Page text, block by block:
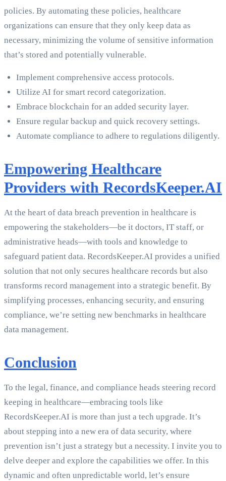
policies. By automating these policies, healthcare
organizations can ensure that they only keep data as
necessary, minimizing the volume of sensitive information
that’s stored and potentially vulnerable.
Implement comprehensive access protocols.
Utilize AI for smart record categorization.
Embrace blockchain for an added security layer.
Ensure regular backup and quick recovery settings.
Automate compliance to adhere to regulations diligently.
Empowering Healthcare
Providers with RecordsKeeper.AI
At the heart of data breach prevention in healthcare is
empowering the stakeholders—be it doctors, IT staff, or
administrative heads—with tools and knowledge to
safeguard patient data. RecordsKeeper.AI provides a unified
solution that not only secures healthcare records but also
transforms record management into a strategic benefit. By
simplifying processes, enhancing security, and ensuring
compliance, we’re setting new benchmarks in healthcare
data management.
Conclusion
To the legal, finance, and compliance heads steering record
keeping in healthcare—embracing tools like
RecordsKeeper.AI is more than just a tech upgrade. It’s
about stepping into a new era of data security, where
prevention isn’t just a strategy but a necessity. I invite you to
delve deeper and explore the capabilities we offer. In this
dynamic and often unpredictable world, let’s ensure